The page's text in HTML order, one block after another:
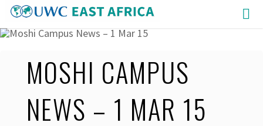
Skip
to
MOSHI CAMPUS
NEWS – 1 MAR 15